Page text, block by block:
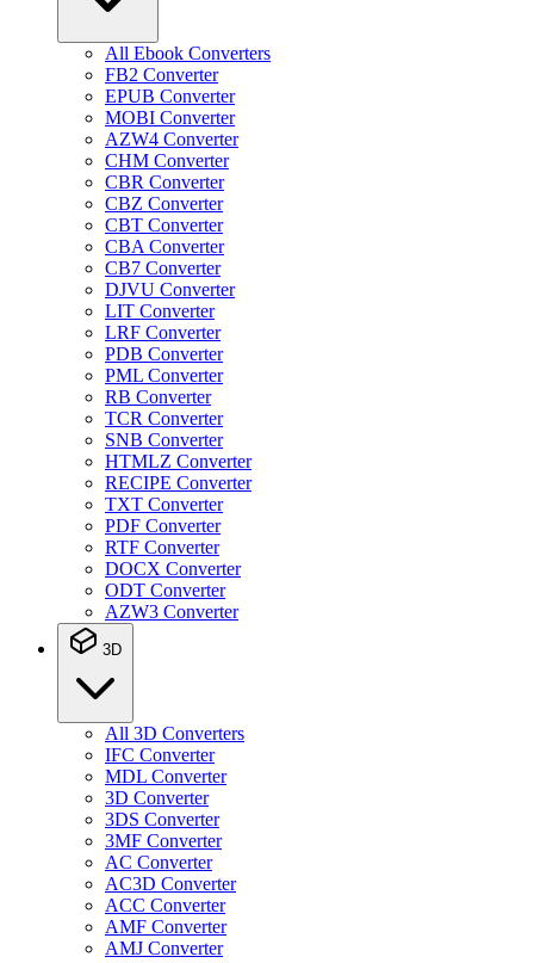
All Ebook Converters
FB2 Converter
EPUB Converter
MOBI Converter
AZW4 Converter
CHM Converter
CBR Converter
CBZ Converter
CBT Converter
CBA Converter
CB7 Converter
DJVU Converter
LIT Converter
LRF Converter
PDB Converter
PML Converter
RB Converter
TCR Converter
SNB Converter
HTMLZ Converter
RECIPE Converter
TXT Converter
PDF Converter
RTF Converter
DOCX Converter
ODT Converter
AZW3 Converter
3D
All 3D Converters
IFC Converter
MDL Converter
3D Converter
3DS Converter
3MF Converter
AC Converter
AC3D Converter
ACC Converter
AMF Converter
AMJ Converter